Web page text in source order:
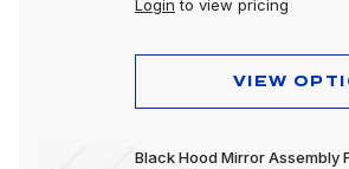
Login to view pricing
VIEW
Black Hood Mirror Assembly